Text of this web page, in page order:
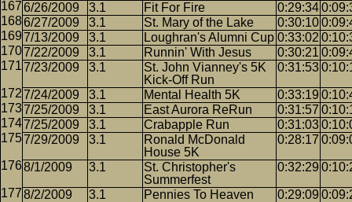
6/26/2009
3.1 Fit For Fire 0:29:34
6/27/2009
3.1 St. Mary of the Lake 0:30:10
7/13/2009
3.1 Loughran's Alumni Cup 0:33:02
7/22/2009
3.1 Runnin' With Jesus 0:30:21
7/23/2009
3.1
St. John Vianney's 5K
Kick-Off Run
0:31:53
7/24/2009 3.1 Mental Health 5K 0:33:19
7/25/2009
3.1 East Aurora ReRun 0:31:57
7/25/2009
3.1 Crabapple Run 0:31:03
7/29/2009
3.1
Ronald McDonald
House 5K
0:28:17
8/1/2009 3.1
St. Christopher's
Summerfest
0:32:29
8/2/2009 3.1 Pennies To Heaven 0:29:09